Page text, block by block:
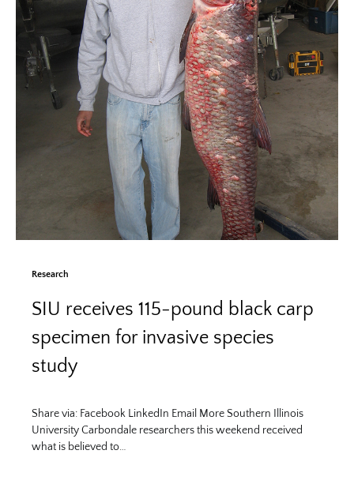
Research
SIU receives 115-pound black carp
specimen for invasive species
study
Share via: Facebook LinkedIn Email More Southern Illinois
University Carbondale researchers this weekend received
what is believed to…